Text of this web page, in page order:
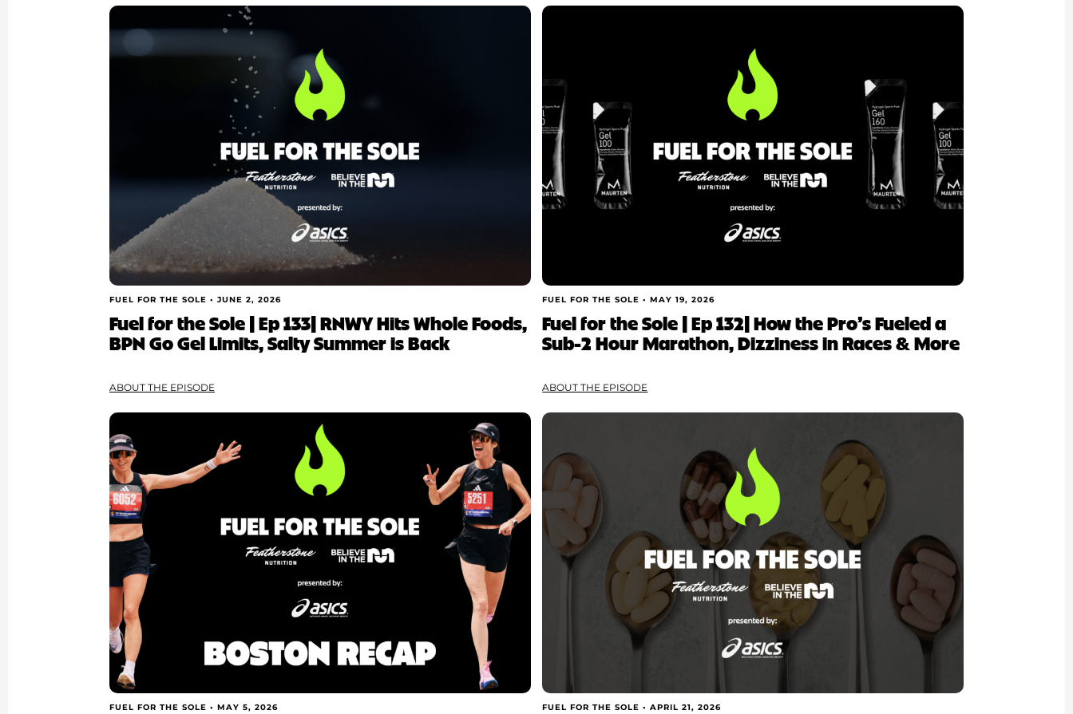
FUEL FOR THE SOLE •JUNE 2, 2026
Fuel for the Sole | Ep 133| RNWY Hits Whole Foods,
BPN Go Gel Limits, Salty Summer is Back
ABOUT THE EPISODE
FUEL FOR THE SOLE •MAY 19, 2026
Fuel for the Sole | Ep 132| How the Pro’s Fueled a
Sub-2 Hour Marathon, Dizziness in Races & More
ABOUT THE EPISODE
FUEL FOR THE SOLE •MAY 5, 2026 FUEL FOR THE SOLE •APRIL 21, 2026